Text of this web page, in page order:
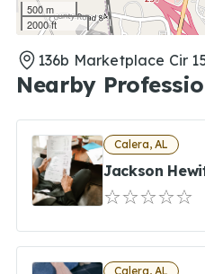
500 m
2000 ft
136b Marketplace Cir
Nearby
Calera, AL
Jackson
Calera, AL